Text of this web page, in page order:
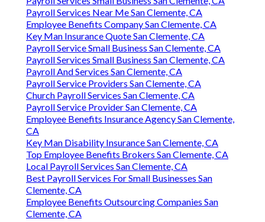
Payroll Services Near Me San Clemente, CA
Employee Benefits Company San Clemente, CA
Key Man Insurance Quote San Clemente, CA
Payroll Service Small Business San Clemente, CA
Payroll Services Small Business San Clemente, CA
Payroll And Services San Clemente, CA
Payroll Service Providers San Clemente, CA
Church Payroll Services San Clemente, CA
Payroll Service Provider San Clemente, CA
Employee Benefits Insurance Agency San Clemente,
CA
Key Man Disability Insurance San Clemente, CA
Top Employee Benefits Brokers San Clemente, CA
Local Payroll Services San Clemente, CA
Best Payroll Services For Small Businesses San
Clemente, CA
Employee Benefits Outsourcing Companies San
Clemente, CA